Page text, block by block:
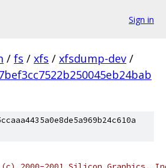
Sign in
/ fs / xfs / xfsdump-dev /